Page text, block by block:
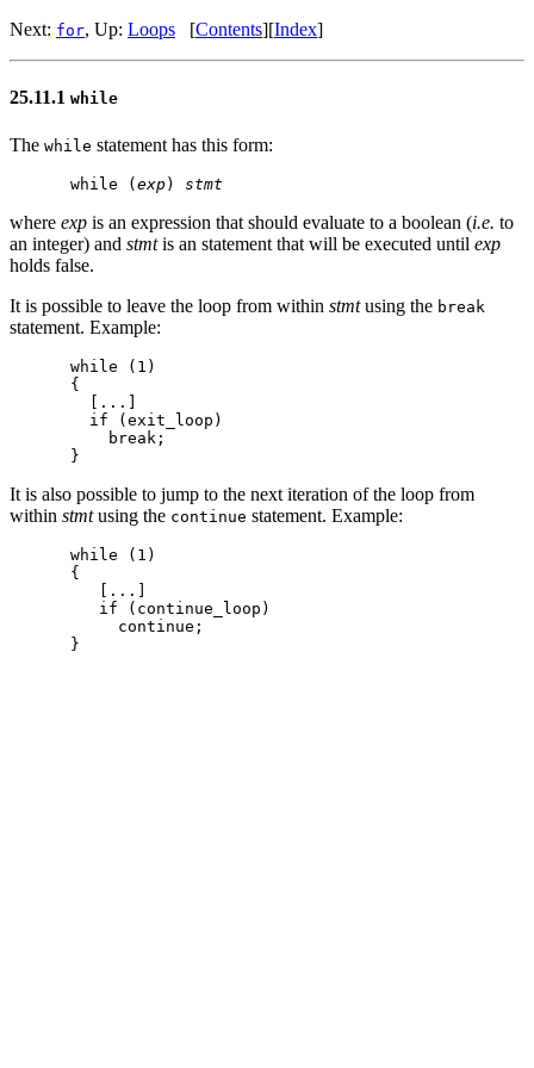
Next: for, Up: Loops [Contents][Index]
25.11.1 while
The while statement has this form:
while (exp) stmt
where exp is an expression that should evaluate to a boolean (i.e. to
an integer) and stmtis an statement that will be executed until exp
holds false.
It is possible to leave the loop from within stmtusing the break
statement. Example:
while (1)
{
  [...]
  if (exit_loop)
    break;
It is also possible to jump to the next iteration of the loop from
within stmtusing the continue statement. Example:
while (1)
{
   [...]
   if (continue_loop)
     continue;